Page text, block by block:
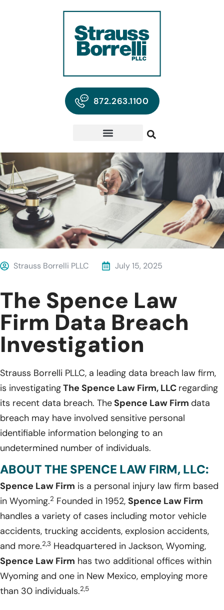
872.263.1100
Strauss Borrelli PLLC July 15, 2025
The Spence Law
Firm Data Breach
Investigation
Strauss Borrelli PLLC, a leading data breach law firm,
is investigatingThe Spence Law Firm, LLC regarding
its recent data breach. TheSpence Law Firm data
breach may have involved sensitive personal
identifiable information belonging to an
undetermined number of individuals.
ABOUT THE SPENCE LAW FIRM, LLC:
Spence Law Firm is a personal injury law firm based
in Wyoming.2 Founded in 1952, Spence Law Firm
handles a variety of cases including motor vehicle
accidents, trucking accidents, explosion accidents,
and more.2,3 Headquartered in Jackson, Wyoming,
Spence Law Firm has two additional offices within
Wyoming and one in New Mexico, employing more
than 30 individuals.2,5